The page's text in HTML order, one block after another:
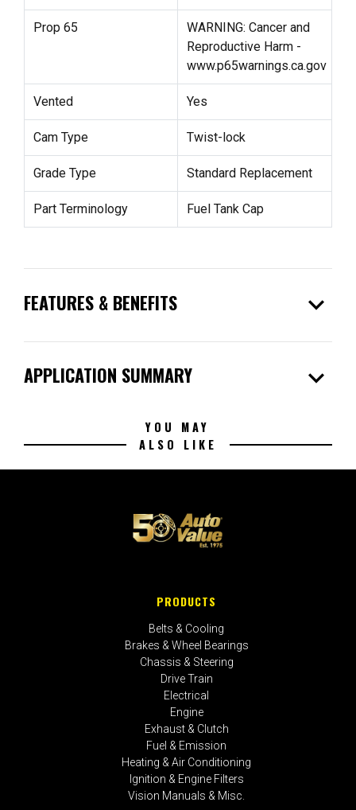
Prop 65
WARNING: Cancer and
Reproductive Harm -
www.p65warnings.ca.gov
Vented Yes
Cam Type Twist-lock
Grade Type Standard Replacement
Part Terminology Fuel Tank Cap
FEATURES & BENEFITS expand_more
APPLICATION SUMMARY expand_more
YOU MAY
ALSO LIKE
PRODUCTS
Belts & Cooling
Brakes & Wheel Bearings
Chassis & Steering
Drive Train
Electrical
Engine
Exhaust & Clutch
Fuel & Emission
Heating & Air Conditioning
Ignition & Engine Filters
Vision Manuals & Misc.